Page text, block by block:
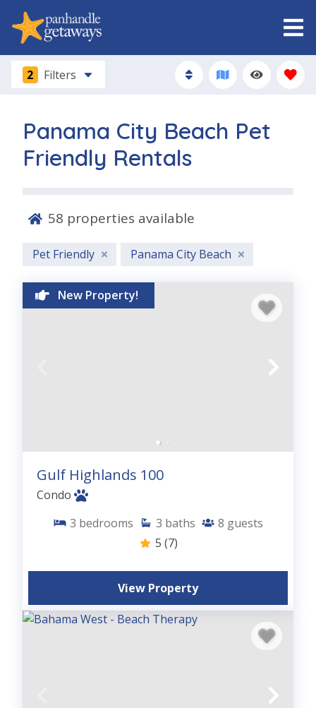
2 Filters
Panama City Beach Pet
Friendly Rentals
58 properties available
Pet Friendly Panama City Beach
New Property!
Gulf Highlands 100
Condo
3 bedrooms 3 baths 8 guests
5 (7)
View Property